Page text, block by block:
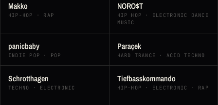
Makko
HIP-HOP · RAP
NORO$T
HIP HOP · ELECTRONIC DANCE
MUSIC
panicbaby
INDIE POP · POP
Paraçek
HARD TRANCE · ACID TECHNO
Schrotthagen
TECHNO · ELECTRONIC
Tiefbasskommando
HIP-HOP · ELECTRONIC · RAP